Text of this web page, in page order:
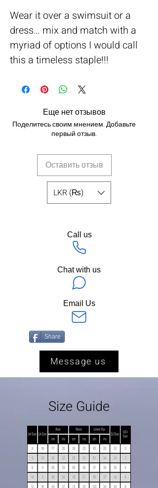
Wear it over a swimsuit or a
dress… mix and match with a
myriad of options I would call
this a timeless staple!!!
Еще нет отзывов
Поделитесь своим мнением. Добавьте
первый отзыв.
Оставить отзыв
LKR (₨)
Call us
Chat with us
Email Us
Share
Message us
Size Guide